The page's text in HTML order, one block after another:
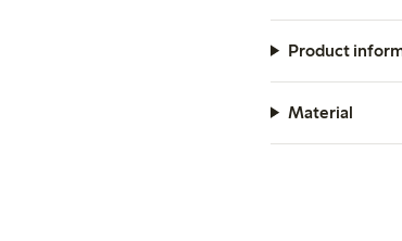
the user
Product
Material